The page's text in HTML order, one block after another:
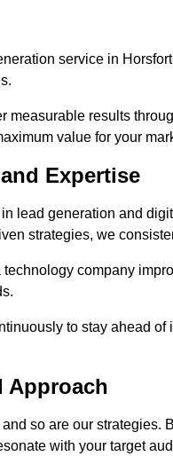
service in
measurable results
value for your
Expertise
lead generation and
strategies, we
company
to stay ahead
Approach
so are our
with your target